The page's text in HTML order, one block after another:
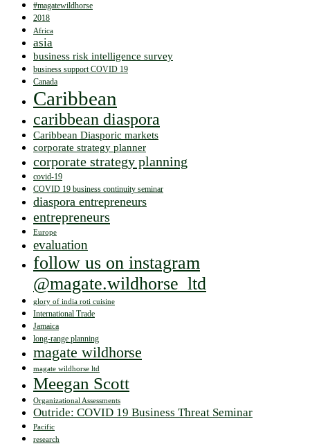
#magatewildhorse
2018
Africa
asia
business risk intelligence survey
business support COVID 19
Canada
Caribbean
caribbean diaspora
Caribbean Diasporic markets
corporate strategy planner
corporate strategy planning
covid-19
COVID 19 business continuity seminar
diaspora entrepreneurs
entrepreneurs
Europe
evaluation
follow us on instagram
@magate.wildhorse_ltd
glory of india roti cuisine
International Trade
Jamaica
long-range planning
magate wildhorse
magate wildhorse ltd
Meegan Scott
Organizational Assessments
Outride: COVID 19 Business Threat Seminar
Pacific
research